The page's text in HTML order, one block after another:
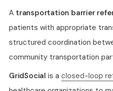
A transportation barrier
patients with appropriate
structured coordination
community transportation
GridSocial is a closed-loop